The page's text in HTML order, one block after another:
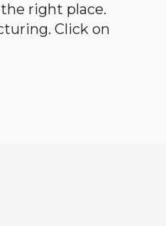
right place.
Click on